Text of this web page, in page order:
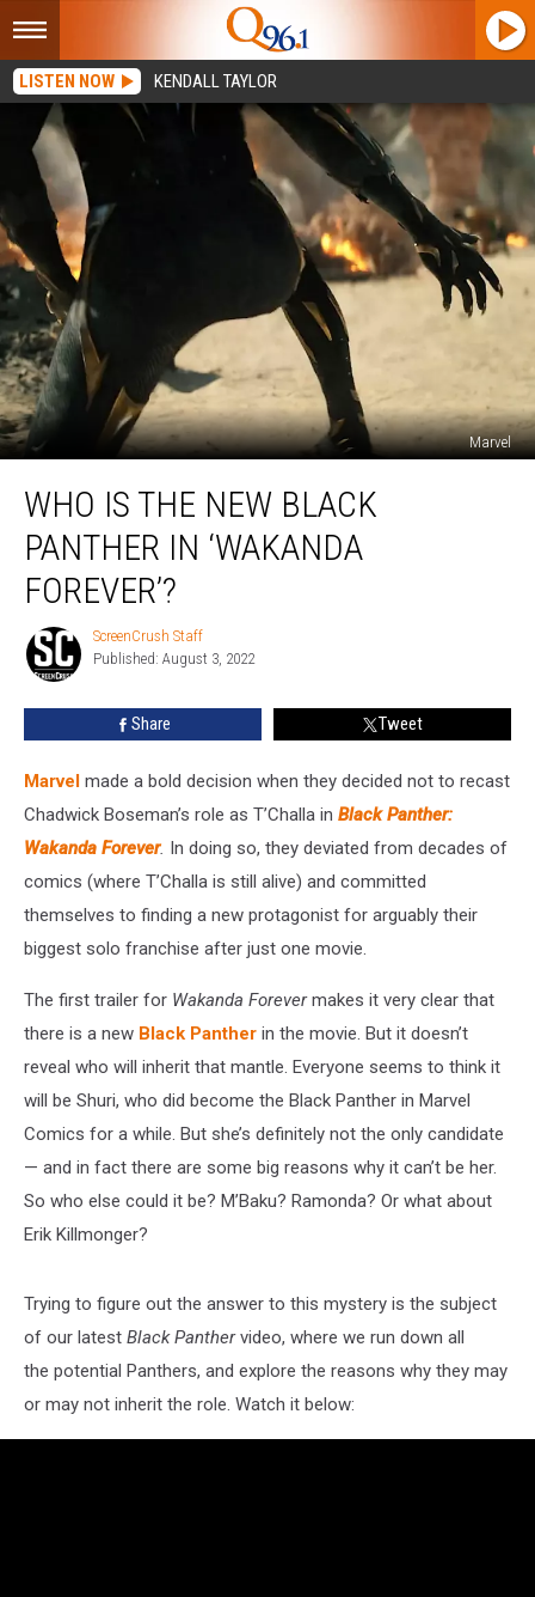
LISTEN NOW KENDALL TAYLOR
Marvel
New
Black
Panther
‘Wakanda
Forever’?
WHO IS THE NEW BLACK
PANTHER IN ‘WAKANDA
FOREVER’?
ScreenCrush
Staff
ScreenCrush Staff
Published: August 3, 2022
Share Tweet
Marvel made a bold decision when they decided not to recast
Chadwick Boseman’s role as T’Challa in Black Panther:
Wakanda Forever. In doing so, they deviated from decades of
comics (where T’Challa is still alive) and committed
themselves to finding a new protagonist for arguably their
biggest solo franchise after just one movie.
The first trailer for Wakanda Forevermakes it very clear that
there is a new Black Panther in the movie. But it doesn’t
reveal who will inherit that mantle. Everyone seems to think it
will be Shuri, who did become the Black Panther in Marvel
Comics for a while. But she’s definitely not the only candidate
— and in fact there are some big reasons why it can’t be her.
So who else could it be? M’Baku? Ramonda? Or what about
Erik Killmonger?
Trying to figure out the answer to this mystery is the subject
of our latest Black Panthervideo, where we run down all
the potential Panthers, and explore the reasons why they may
or may not inherit the role. Watch it below: